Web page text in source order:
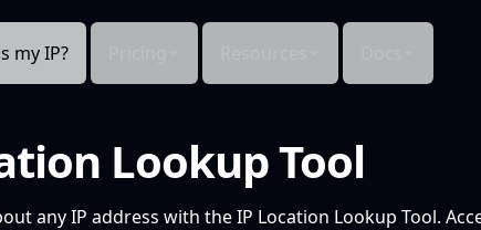
my IP?
Lookup Tool
any IP address with the IP Location Lookup Tool.